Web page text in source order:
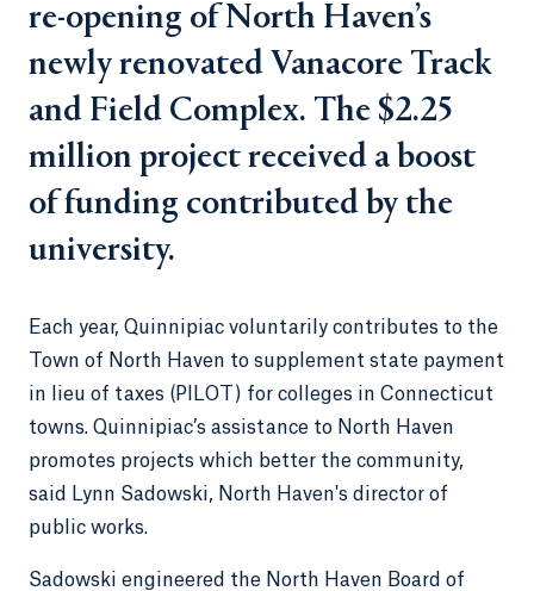
re-opening of North Haven’s
newly renovated Vanacore Track
and Field Complex. The $2.25
million project received a boost
of funding contributed by the
university.
Each year, Quinnipiac voluntarily contributes to the
Town of North Haven to supplement state payment
in lieu of taxes (PILOT) for colleges in Connecticut
towns. Quinnipiac’s assistance to North Haven
promotes projects which better the community,
said Lynn Sadowski, North Haven's director of
public works.
Sadowski engineered the North Haven Board of